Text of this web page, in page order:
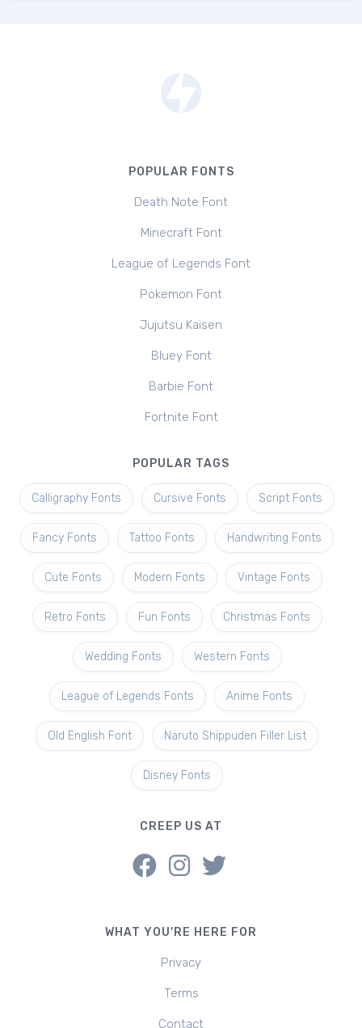
POPULAR FONTS
Death Note Font
Minecraft Font
League of Legends Font
Pokemon Font
Jujutsu Kaisen
Bluey Font
Barbie Font
Fortnite Font
POPULAR TAGS
Calligraphy Fonts Cursive Fonts Script Fonts
Fancy Fonts Tattoo Fonts Handwriting Fonts
Cute Fonts Modern Fonts Vintage Fonts
Retro Fonts Fun Fonts Christmas Fonts
Wedding Fonts Western Fonts
League of Legends Fonts Anime Fonts
Old English Font Naruto Shippuden Filler List
Disney Fonts
CREEP US AT
WHAT YOU'RE HERE FOR
Privacy
Terms
Contact